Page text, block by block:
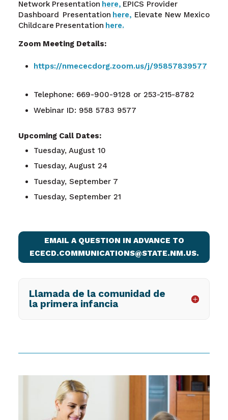
Network Presentation here, EPICS Provider
Dashboard
Presentation here, Elevate New Mexico
Childcare Presentation here.
Zoom Meeting Details:
https://nmececdorg.zoom.us/j/95857839577
Telephone: 669-900-9128 or 253-215-8782
Webinar ID: 958 5783 9577
Upcoming Call Dates:
Tuesday, August 10
Tuesday, August 24
Tuesday, September 7
Tuesday, September 21
EMAIL A QUESTION IN ADVANCE TO
ECECD.COMMUNICATIONS@STATE.NM.US.
Llamada de la comunidad de
la primera infancia